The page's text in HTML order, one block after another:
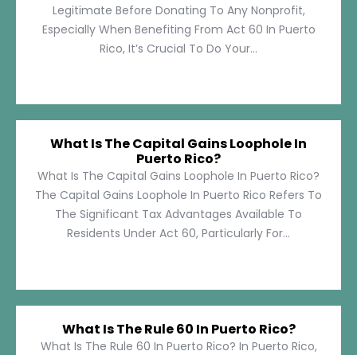
Legitimate Before Donating To Any Nonprofit,
Especially When Benefiting From Act 60 In Puerto
Rico, It’s Crucial To Do Your...
What Is The Capital Gains Loophole In
Puerto Rico?
What Is The Capital Gains Loophole In Puerto Rico?
The Capital Gains Loophole In Puerto Rico Refers To
The Significant Tax Advantages Available To
Residents Under Act 60, Particularly For...
What Is The Rule 60 In Puerto Rico?
What Is The Rule 60 In Puerto Rico? In Puerto Rico,